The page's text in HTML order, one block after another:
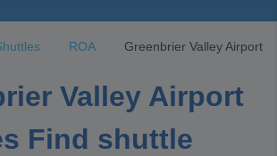
ROA Greenbrier Valley Airport
Valley Airport
Find shuttle